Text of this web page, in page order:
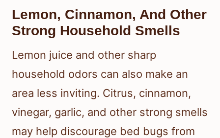
Lemon, Cinnamon, And Other
Strong Household Smells
Lemon juice and other sharp
household odors can also make an
area less inviting. Citrus, cinnamon,
vinegar, garlic, and other strong smells
may help discourage bed bugs from